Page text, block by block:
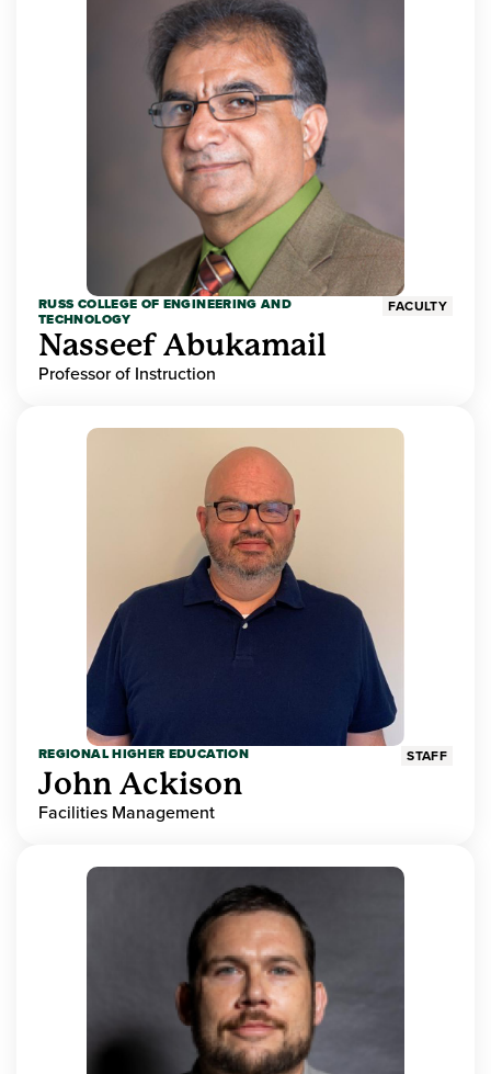
RUSS COLLEGE OF ENGINEERING AND
TECHNOLOGY
FACULTY
Nasseef Abukamail
Professor of Instruction
REGIONAL HIGHER EDUCATION STAFF
John Ackison
Facilities Management